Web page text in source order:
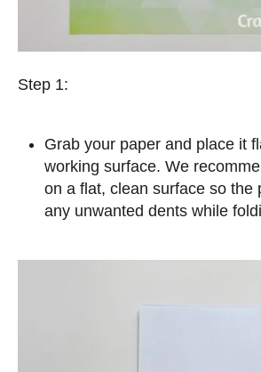
Step 1:
Grab your paper and place it
working surface. We
on a flat, clean surface so the
any unwanted dents while